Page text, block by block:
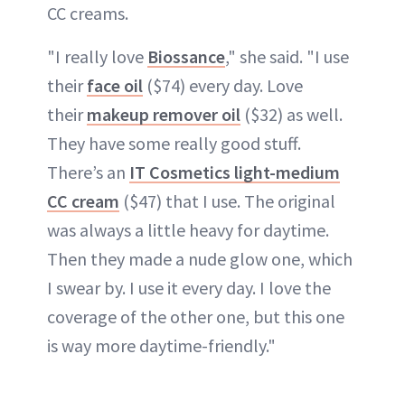
CC creams.
"I really love Biossance," she said. "I use
theirface oil ($74) every day. Love
theirmakeup remover oil ($32) as well.
They have some really good stuff.
There’s an IT Cosmetics light-medium
CC cream ($47) that I use. The original
was always a little heavy for daytime.
Then they made a nude glow one, which
I swear by. I use it every day. I love the
coverage of the other one, but this one
is way more daytime-friendly."